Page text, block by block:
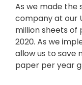
As we made the
company at our
million sheets of
2020. As we
allow us to save
paper per year